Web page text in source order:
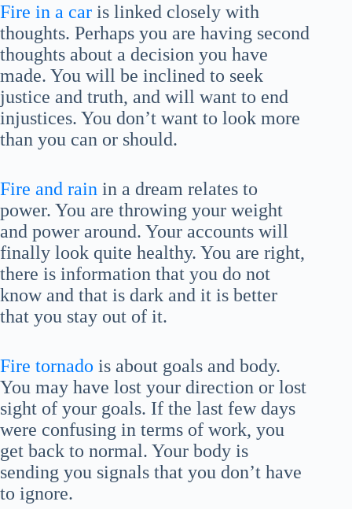
Fire in a car is linked closely with
thoughts. Perhaps you are having second
thoughts about a decision you have
made. You will be inclined to seek
justice and truth, and will want to end
injustices. You don’t want to look more
than you can or should.
Fire and rain in a dream relates to
power. You are throwing your weight
and power around. Your accounts will
finally look quite healthy. You are right,
there is information that you do not
know and that is dark and it is better
that you stay out of it.
Fire tornado is about goals and body.
You may have lost your direction or lost
sight of your goals. If the last few days
were confusing in terms of work, you
get back to normal. Your body is
sending you signals that you don’t have
to ignore.